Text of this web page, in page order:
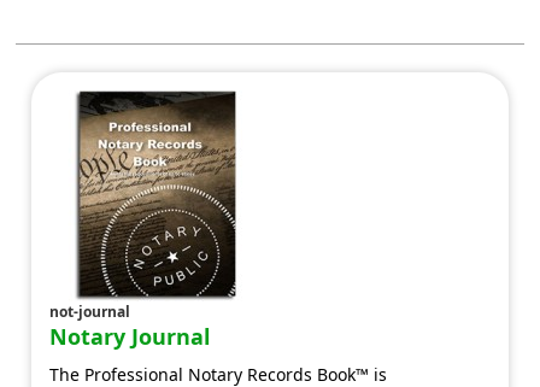
not-journal
Notary Journal
The Professional Notary Records Book™ is